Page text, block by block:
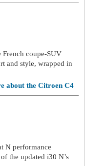
French coupe-SUV
and style, wrapped in
about the Citroen C4
N performance
the updated i30 N’s